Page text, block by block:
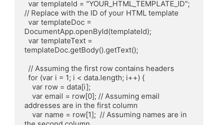
// Replace with the ID of your HTML template
DocumentApp.openById(templateId);
templateDoc.getBody().getText();
addresses are in the first column